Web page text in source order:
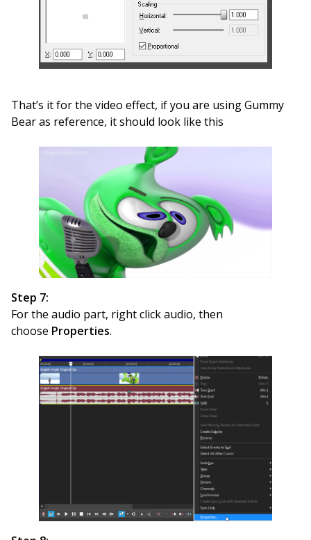
That’s it for the video effect, if you are using Gummy
Bear as reference, it should look like this
Step 7:
For the audio part, right click audio, then
choose Properties.